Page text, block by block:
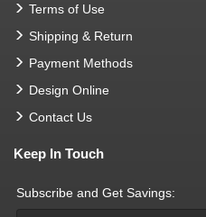
Terms of Use
Shipping & Return
Payment Methods
Design Online
Contact Us
Keep In Touch
Subscribe and Get Savings: